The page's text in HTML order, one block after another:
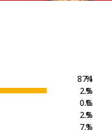
87.1
2.9
0.0
2.9
7.1
%
%
%
%
%